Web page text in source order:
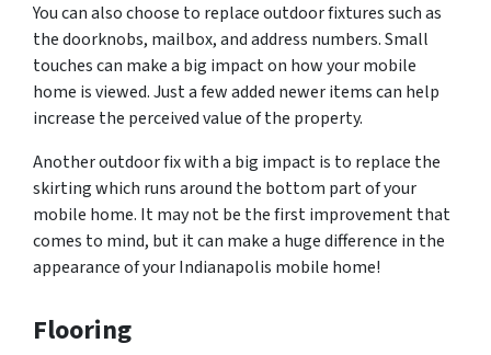
You can also choose to replace outdoor fixtures such as
the doorknobs, mailbox, and address numbers. Small
touches can make a big impact on how your mobile
home is viewed. Just a few added newer items can help
increase the perceived value of the property.
Another outdoor fix with a big impact is to replace the
skirting which runs around the bottom part of your
mobile home. It may not be the first improvement that
comes to mind, but it can make a huge difference in the
appearance of your Indianapolis mobile home!
Flooring